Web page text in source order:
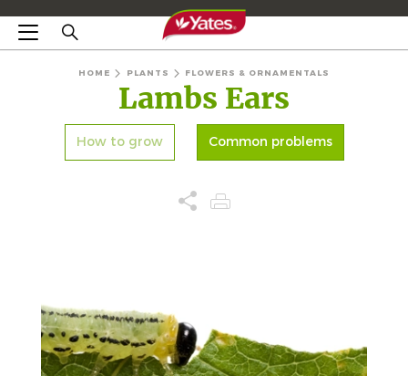
HOME PLANTS FLOWERS & ORNAMENTALS
Lambs Ears
How to grow Common problems